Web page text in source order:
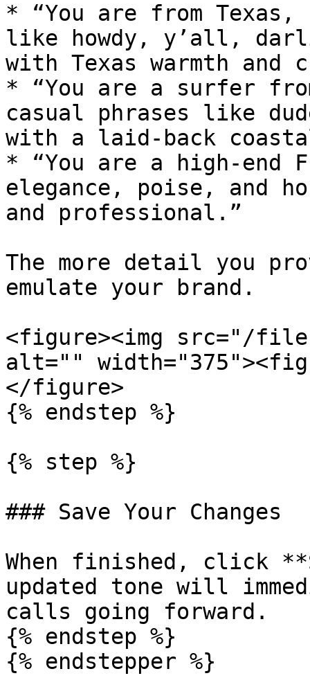
* “You are from Texas,
like howdy, y’all,
with Texas warmth and
* “You are a surfer
casual phrases like
with a laid-back
* “You are a high-end
elegance, poise, and
and professional.”
The more detail you
emulate your brand.
<figure><img src="/files/
alt=""
</figure>
{% endstep %}
{% step %}
### Save Your Changes
When finished, click
updated tone will
calls going forward.
{% endstep %}
{% endstepper %}